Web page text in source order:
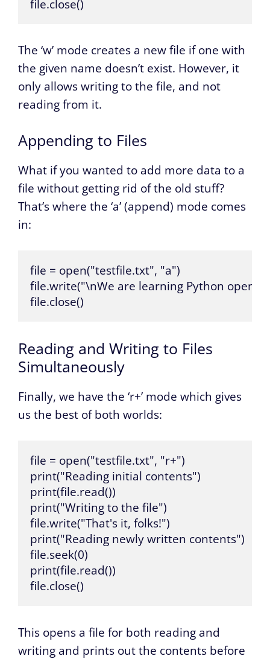
file.close()
The ‘w’ mode creates a new file if one with
the given name doesn’t exist. However, it
only allows writing to the file, and not
reading from it.
Appending to Files
What if you wanted to add more data to a
file without getting rid of the old stuff?
That’s where the ‘a’ (append) mode comes
in:
file = open("testfile.txt", "a")
file.write("\nWe are learning Python open.")
file.close()
Reading and Writing to Files
Simultaneously
Finally, we have the ‘r+’ mode which gives
us the best of both worlds:
file = open("testfile.txt", "r+")
print("Reading initial contents")
print(file.read())
print("Writing to the file")
file.write("That's it, folks!")
print("Reading newly written contents")
file.seek(0)
print(file.read())
file.close()
This opens a file for both reading and
writing and prints out the contents before